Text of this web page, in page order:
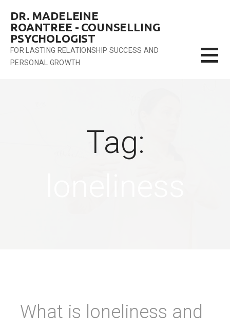
content
DR. MADELEINE
ROANTREE - COUNSELLING
PSYCHOLOGIST
FOR LASTING RELATIONSHIP SUCCESS AND
PERSONAL GROWTH
Tag:
What is loneliness and